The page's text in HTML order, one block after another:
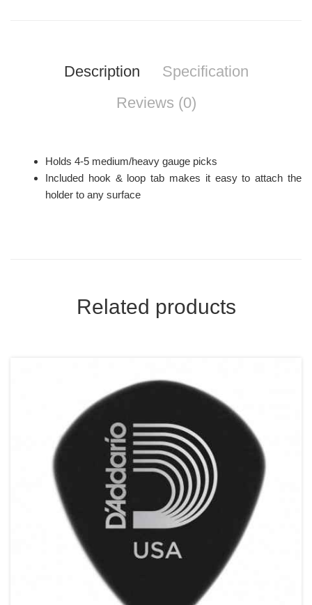
Description
Specification
Reviews (0)
Holds 4-5 medium/heavy gauge picks
Included hook & loop tab makes it easy to attach the
holder to any surface
Related products